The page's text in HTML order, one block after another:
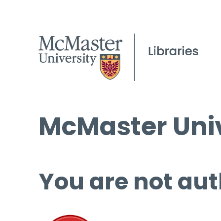
McMaster
You are not